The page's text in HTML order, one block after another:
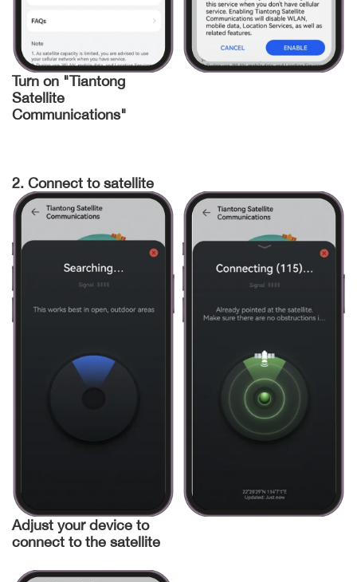
Turn on "Tiantong
Satellite
Communications"
2. Connect to satellite
Adjust your device to
connect to the satellite